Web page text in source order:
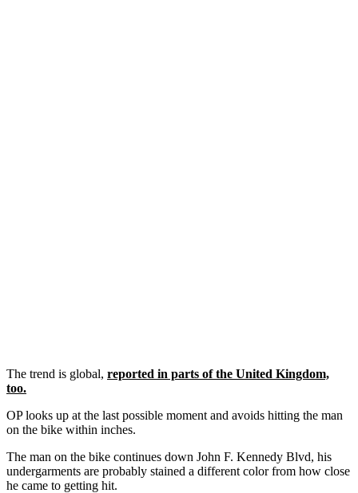
The trend is global, reported in parts of the United Kingdom,
too.
OP looks up at the last possible moment and avoids hitting the man
on the bike within inches.
The man on the bike continues down John F. Kennedy Blvd, his
undergarments are probably stained a different color from how close
he came to getting hit.